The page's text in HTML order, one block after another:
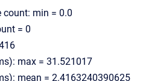
min = 0.0
= 0
max = 31.521017
mean = 2.4163240390625